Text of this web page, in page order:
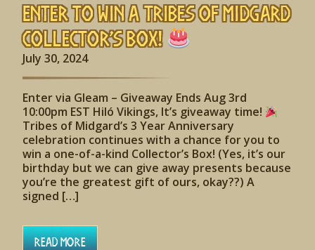
Enter to Win A Tribes of Midgard
Collector’s Box!
July 30, 2024
Enter via Gleam – Giveaway Ends Aug 3rd
10:00pm EST Hiló Vikings, It’s giveaway time!
Tribes of Midgard’s 3 Year Anniversary
celebration continues with a chance for you to
win a one-of-a-kind Collector’s Box! (Yes, it’s our
birthday but we can give away presents because
you’re the greatest gift of ours, okay??) A
signed […]
Read More